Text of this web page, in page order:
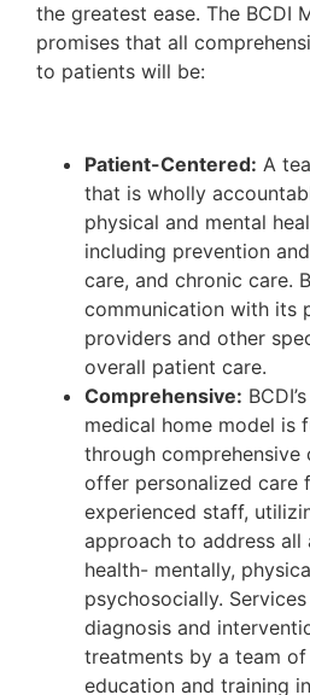
the greatest ease. The BCDI
promises that all
to patients will be:
Patient-Centered: A
that is wholly
physical and mental
including prevention
care, and chronic care.
communication with its
providers and other
overall patient care.
Comprehensive:
medical home model is
through comprehensive
offer personalized care
experienced staff,
approach to address all
health- mentally,
psychosocially.
diagnosis and
treatments by a team
education and training